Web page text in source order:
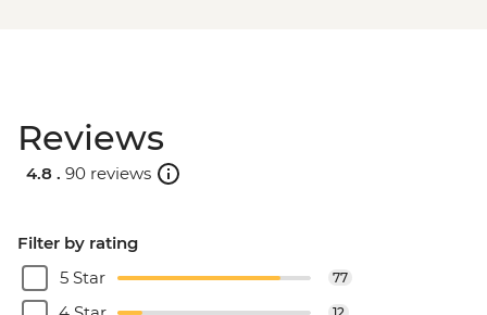
Reviews
4.8 . 90 reviews
Filter by rating
5 Star
77